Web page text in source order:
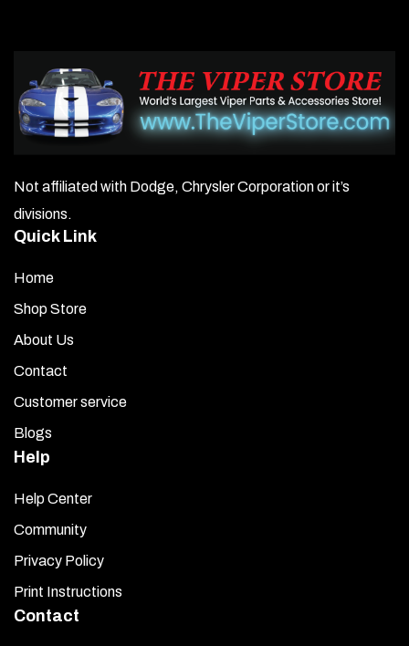
Not affiliated with Dodge, Chrysler Corporation or it’s
divisions.
Quick Link
Home
Shop Store
About Us
Contact
Customer service
Blogs
Help
Help Center
Community
Privacy Policy
Print Instructions
Contact